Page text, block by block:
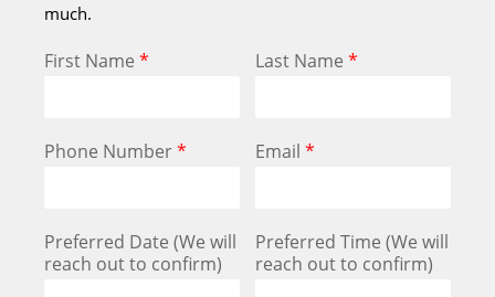
much.
First Name * Last Name*
Phone Number* Email*
Preferred Date (We will
reach out to confirm)
Preferred Time (We will
reach out to confirm)